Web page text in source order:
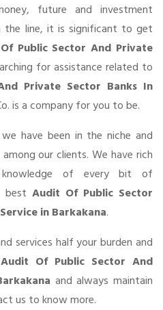
future and investment
the line, it is significant to get
Public Sector And Private
for assistance related to
Private Sector Banks In
is a company for you to be.
have been in the niche and
our clients. We have rich
knowledge of every bit of
best Audit Of Public Sector
in Barkakana.
services half your burden and
Audit Of Public Sector And
and always maintain
us to know more.